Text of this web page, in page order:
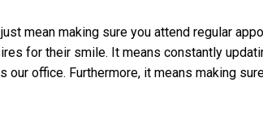
mean making sure you attend regular
for their smile. It means constantly
office. Furthermore, it means making